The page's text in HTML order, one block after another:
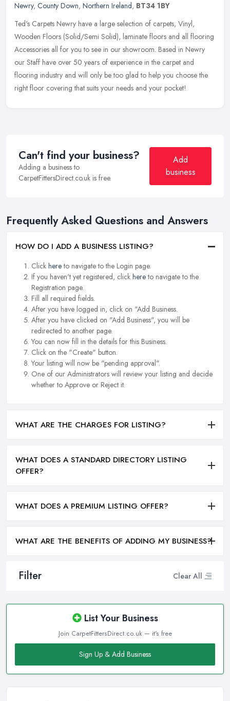
Filter Clear All
List Your Business
Join CarpetFittersDirect.co.uk — it's free
Sign Up & Add Business
Newry, County Down, Northern Ireland, BT34 1BY
Ted's Carpets Newry have a large selection of carpets, Vinyl,
Wooden Floors (Solid/Semi Solid), laminate floors and all flooring
Accessories all for you to see in our showroom. Based in Newry
our Staff have over 50 years of experience in the carpet and
flooring industry and will only be too glad to help you choose the
right floor covering that suits your needs and your pocket!
Can't find your business?
Adding a business to
CarpetFittersDirect.co.uk is free.
Add
business
Frequently Asked Questions and Answers
HOW DO I ADD A BUSINESS LISTING?
Click hereto navigate to the Login page.
If you haven't yet registered, click hereto navigate to the
Registration page.
Fill all required fields.
After you have logged in, click on "Add Business.
After you have clicked on "Add Business", you will be
redirected to another page.
You can now fill in the details for this Business.
Click on the "Create" button.
Your listing will now be "pending approval".
One of our Administrators will review your listing and decide
whether to Approve or Reject it.
WHAT ARE THE CHARGES FOR LISTING?
WHAT DOES A STANDARD DIRECTORY LISTING
OFFER?
WHAT DOES A PREMIUM LISTING OFFER?
WHAT ARE THE BENEFITS OF ADDING MY BUSINESS?